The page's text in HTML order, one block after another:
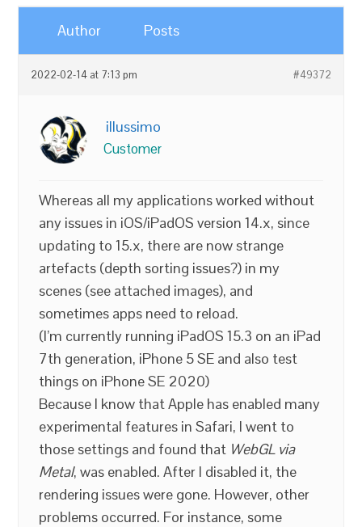
Author Posts
2022-02-14 at 7:13 pm #49372
illussimo
Customer
Whereas all my applications worked without
any issues in iOS/iPadOS version 14.x, since
updating to 15.x, there are now strange
artefacts (depth sorting issues?) in my
scenes (see attached images), and
sometimes apps need to reload.
(I’m currently running iPadOS 15.3 on an iPad
7th generation, iPhone 5 SE and also test
things on iPhone SE 2020)
Because I know that Apple has enabled many
experimental features in Safari, I went to
those settings and found that WebGL via
Metal, was enabled. After I disabled it, the
rendering issues were gone. However, other
problems occurred. For instance, some